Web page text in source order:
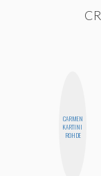
CARMEN
KARTINI
ROHDE